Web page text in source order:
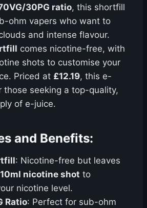
30PG ratio, this shortfill
ohm vapers who want to
and intense flavour.
comes nicotine-free, with
shots to customise your
Priced at £12.19, this e-
those seeking a top-quality,
of e-juice.
and Benefits:
: Nicotine-free but leaves
10ml nicotine shot to
nicotine level.
Ratio: Perfect for sub-ohm